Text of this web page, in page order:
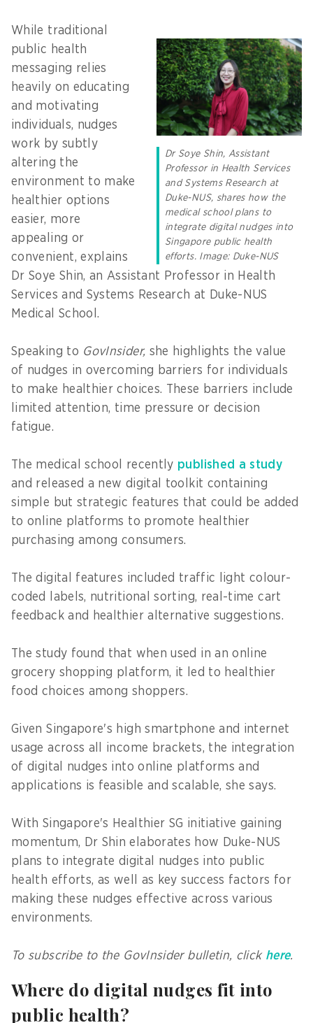
Dr Soye Shin, Assistant
Professor in Health Services
and Systems Research at
Duke-NUS, shares how the
medical school plans to
integrate digital nudges into
Singapore public health
efforts. Image: Duke-NUS
While traditional
public health
messaging relies
heavily on educating
and motivating
individuals, nudges
work by subtly
altering the
environment to make
healthier options
easier, more
appealing or
convenient, explains
Dr Soye Shin, an Assistant Professor in Health
Services and Systems Research at Duke-NUS
Medical School.
Speaking to GovInsider, she highlights the value
of nudges in overcoming barriers for individuals
to make healthier choices. These barriers include
limited attention, time pressure or decision
fatigue.
The medical school recently published a study
and released a new digital toolkit containing
simple but strategic features that could be added
to online platforms to promote healthier
purchasing among consumers.
The digital features included traffic light colour-
coded labels, nutritional sorting, real-time cart
feedback and healthier alternative suggestions.
The study found that when used in an online
grocery shopping platform, it led to healthier
food choices among shoppers.
Given Singapore's high smartphone and internet
usage across all income brackets, the integration
of digital nudges into online platforms and
applications is feasible and scalable, she says.
With Singapore's Healthier SG initiative gaining
momentum, Dr Shin elaborates how Duke-NUS
plans to integrate digital nudges into public
health efforts, as well as key success factors for
making these nudges effective across various
environments.
To subscribe to the GovInsider bulletin, click here.
Where do digital nudges fit into
public health?